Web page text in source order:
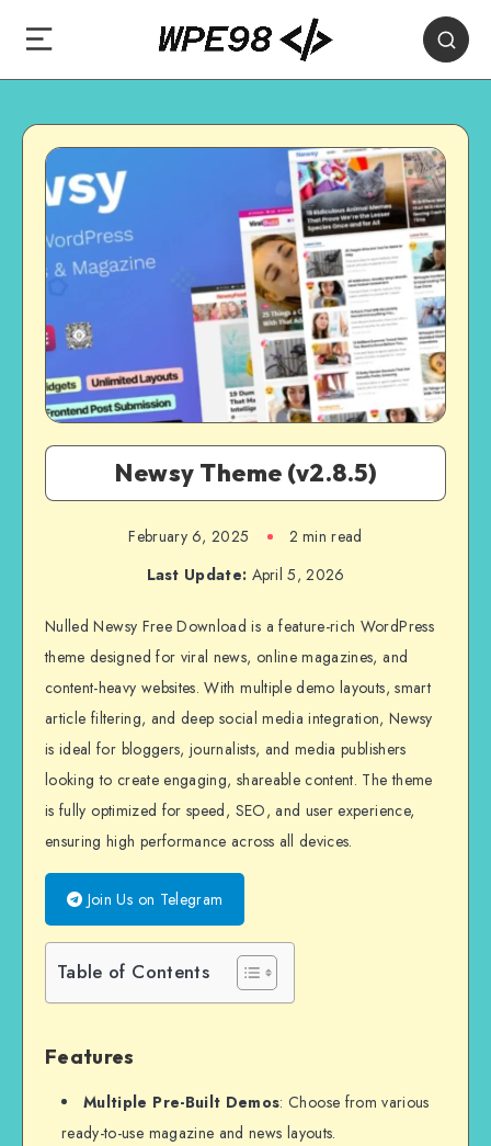
Newsy Theme (v2.8.5)
February 6, 2025
2 min read
Last Update: April 5, 2026
Nulled Newsy Free Download is a feature-rich WordPress
theme designed for viral news, online magazines, and
content-heavy websites. With multiple demo layouts, smart
article filtering, and deep social media integration, Newsy
is ideal for bloggers, journalists, and media publishers
looking to create engaging, shareable content. The theme
is fully optimized for speed, SEO, and user experience,
ensuring high performance across all devices.
Join Us on Telegram
Table of Contents
Features
Multiple Pre-Built Demos: Choose from various
ready-to-use magazine and news layouts.